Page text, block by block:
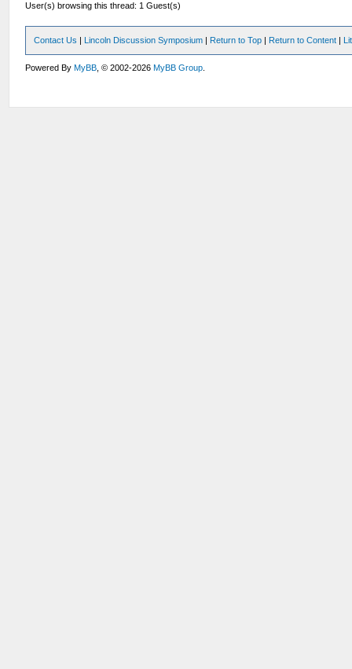
User(s) browsing this thread: 1 Guest(s)
Contact Us | Lincoln Discussion Symposium | Return to Top | Return to Content |
Powered ByMyBB , © 2002-2026MyBB Group